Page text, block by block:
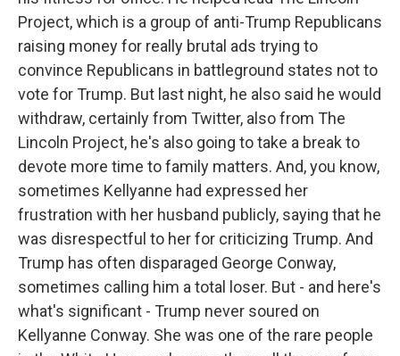
Project, which is a group of anti-Trump Republicans
raising money for really brutal ads trying to
convince Republicans in battleground states not to
vote for Trump. But last night, he also said he would
withdraw, certainly from Twitter, also from The
Lincoln Project, he's also going to take a break to
devote more time to family matters. And, you know,
sometimes Kellyanne had expressed her
frustration with her husband publicly, saying that he
was disrespectful to her for criticizing Trump. And
Trump has often disparaged George Conway,
sometimes calling him a total loser. But - and here's
what's significant - Trump never soured on
Kellyanne Conway. She was one of the rare people